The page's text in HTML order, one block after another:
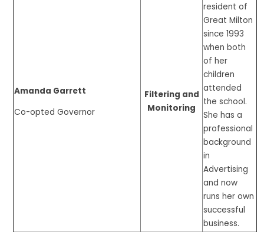
Amanda Garrett
Co-opted Governor
Filtering and
Monitoring
resident of
Great Milton
since 1993
when both
of her
children
attended
the school.
She has a
professional
background
in
Advertising
and now
runs her own
successful
business.